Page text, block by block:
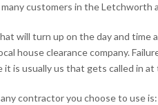
customers in the Letchworth
will turn up on the day and time
house clearance company.
it is usually us that gets called in
contractor you choose to use